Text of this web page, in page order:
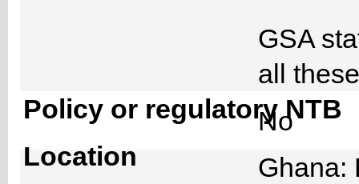
GSA
all
Policy or regulatory NTB
No
Location
Ghana: